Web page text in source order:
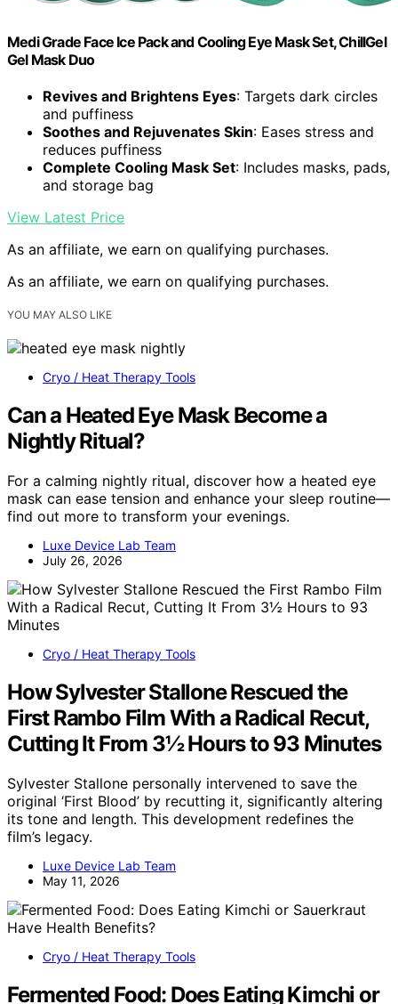
Medi Grade Face Ice Pack and Cooling Eye Mask Set, ChillGel
Gel Mask Duo
Revives and Brightens Eyes: Targets dark circles
and puffiness
Soothes and Rejuvenates Skin: Eases stress and
reduces puffiness
Complete Cooling Mask Set: Includes masks, pads,
and storage bag
View Latest Price
As an affiliate, we earn on qualifying purchases.
As an affiliate, we earn on qualifying purchases.
YOU MAY ALSO LIKE
Cryo / Heat Therapy Tools
Can a Heated Eye Mask Become a
Nightly Ritual?
For a calming nightly ritual, discover how a heated eye
mask can ease tension and enhance your sleep routine—
find out more to transform your evenings.
Luxe Device Lab Team
July 26, 2026
Cryo / Heat Therapy Tools
How Sylvester Stallone Rescued the
First Rambo Film With a Radical Recut,
Cutting It From 3½ Hours to 93 Minutes
Sylvester Stallone personally intervened to save the
original ‘First Blood’ by recutting it, significantly altering
its tone and length. This development redefines the
film’s legacy.
Luxe Device Lab Team
May 11, 2026
Cryo / Heat Therapy Tools
Fermented Food: Does Eating Kimchi or